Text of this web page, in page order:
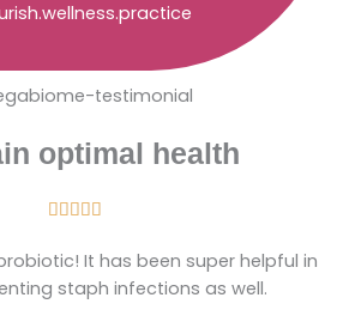
optimal health
    Rated
out
of
It has been super helpful in
staph infections as well.